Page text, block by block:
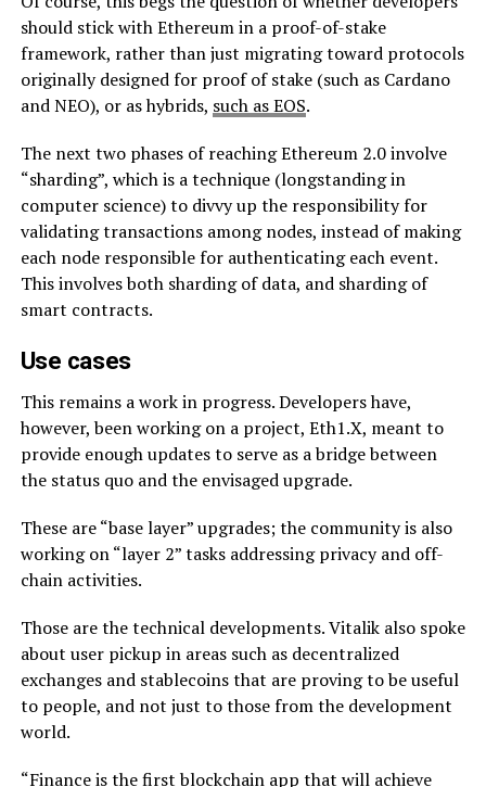
should stick with Ethereum in a proof-of-stake
framework, rather than just migrating toward protocols
originally designed for proof of stake (such as Cardano
and NEO), or as hybrids, such as EOS.
The next two phases of reaching Ethereum 2.0 involve
“sharding”, which is a technique (longstanding in
computer science) to divvy up the responsibility for
validating transactions among nodes, instead of making
each node responsible for authenticating each event.
This involves both sharding of data, and sharding of
smart contracts.
Use cases
This remains a work in progress. Developers have,
however, been working on a project, Eth1.X, meant to
provide enough updates to serve as a bridge between
the status quo and the envisaged upgrade.
These are “base layer” upgrades; the community is also
working on “layer 2” tasks addressing privacy and off-
chain activities.
Those are the technical developments. Vitalik also spoke
about user pickup in areas such as decentralized
exchanges and stablecoins that are proving to be useful
to people, and not just to those from the development
world.
“Finance is the first blockchain app that will achieve